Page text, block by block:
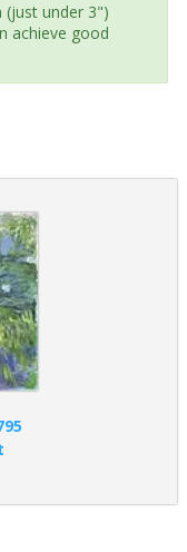
(just under 3")
achieve good